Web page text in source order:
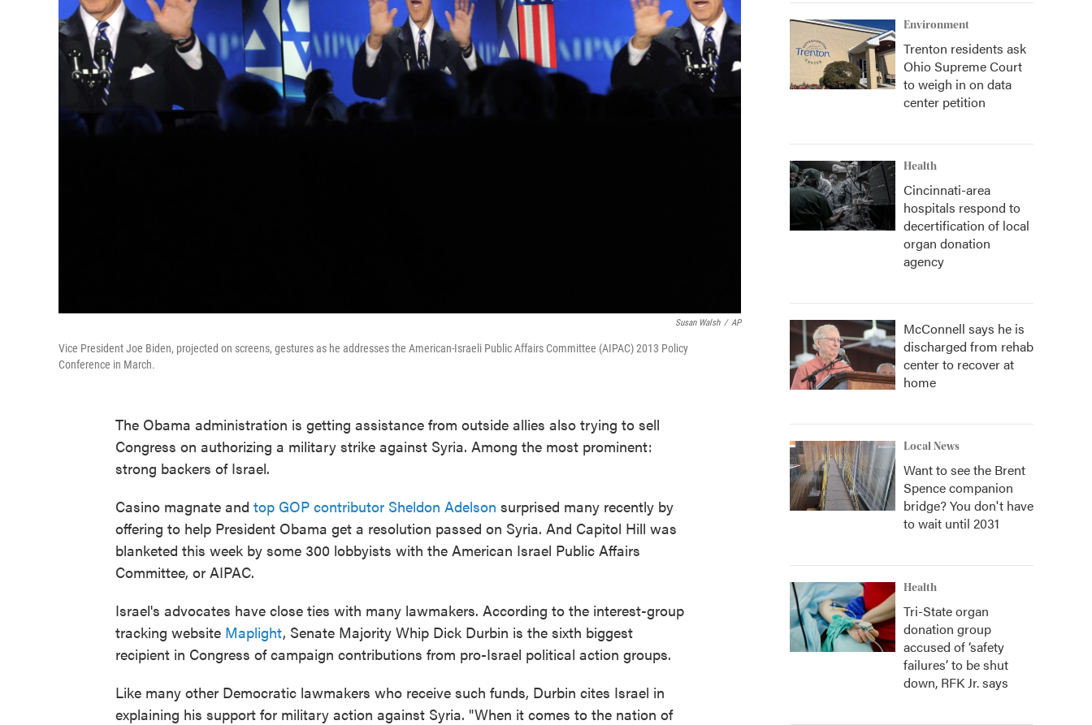
Susan Walsh / AP
Vice President Joe Biden, projected on screens, gestures as he addresses the American-Israeli Public Affairs Committee (AIPAC) 2013 Policy
Conference in March.
The Obama administration is getting assistance from outside allies also trying to sell
Congress on authorizing a military strike against Syria. Among the most prominent:
strong backers of Israel.
Casino magnate and top GOP contributor Sheldon Adelson surprised many recently by
offering to help President Obama get a resolution passed on Syria. And Capitol Hill was
blanketed this week by some 300 lobbyists with the American Israel Public Affairs
Committee, or AIPAC.
Israel's advocates have close ties with many lawmakers. According to the interest-group
tracking website Maplight, Senate Majority Whip Dick Durbin is the sixth biggest
recipient in Congress of campaign contributions from pro-Israel political action groups.
Like many other Democratic lawmakers who receive such funds, Durbin cites Israel in
explaining his support for military action against Syria. "When it comes to the nation of
Environment
Trenton residents ask
Ohio Supreme Court
to weigh in on data
center petition
Health
Cincinnati-area
hospitals respond to
decertification of local
organ donation
agency
McConnell says he is
discharged from rehab
center to recover at
home
Local News
Want to see the Brent
Spence companion
bridge? You don't have
to wait until 2031
Health
Tri-State organ
donation group
accused of ‘safety
failures’ to be shut
down, RFK Jr. says